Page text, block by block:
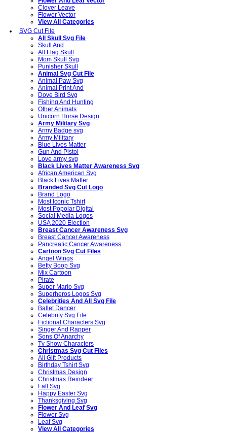
Clover Leave
Flower Vector
View All Categories
SVG Cut File
All Skull Svg File
Skull And
All Flag Skull
Mom Skull Svg
Punisher Skull
Animal Svg Cut File
Animal Paw Svg
Animal Print And
Dove Bird Svg
Fishing And Hunting
Other Animals
Unicorn Horse Design
Army Military Svg
Army Badge svg
Army Military
Blue Lives Matter
Gun And Pistol
Love army svg
Black Lives Matter Awareness Svg
African American Svg
Black Lives Matter
Branded Svg Cut Logo
Brand Logo
Most Iconic Tshirt
Most Popolar Digital
Social Media Logos
USA 2020 Election
Breast Cancer Awareness Svg
Breast Cancer Awareness
Pancreatic Cancer Awareness
Cartoon Svg Cut Files
Angel Wings
Betty Boop Svg
Mix Cartoon
Pirate
Super Mario Svg
Superheros Logos Svg
Celebrities And All Svg File
Ballet Dancer
Celebrity Svg File
Fictional Characters Svg
Singer And Rapper
Sons Of Anarchy
Tv Show Characters
Christmas Svg Cut Files
All Gift Products
Birthday Tshirt Svg
Christmas Design
Christmas Reindeer
Fall Svg
Happy Easter Svg
Thanksgiving Svg
Flower And Leaf Svg
Flower Svg
Leaf Svg
View All Categories